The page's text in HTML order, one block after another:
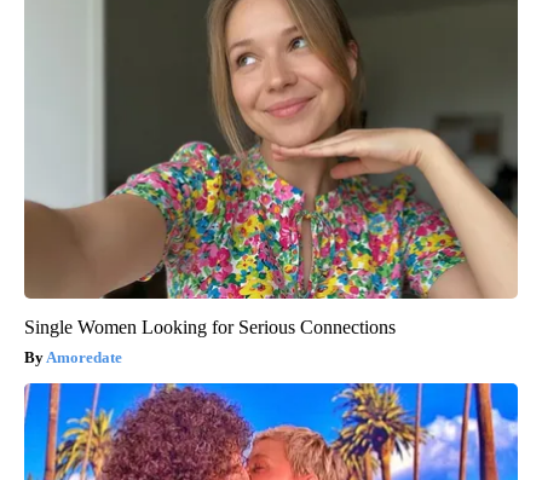
Single Women Looking for Serious Connections
Amoredate